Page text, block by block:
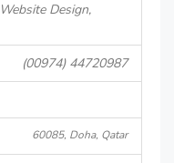
Design,
(00974) 44720987
60085, Doha, Qatar